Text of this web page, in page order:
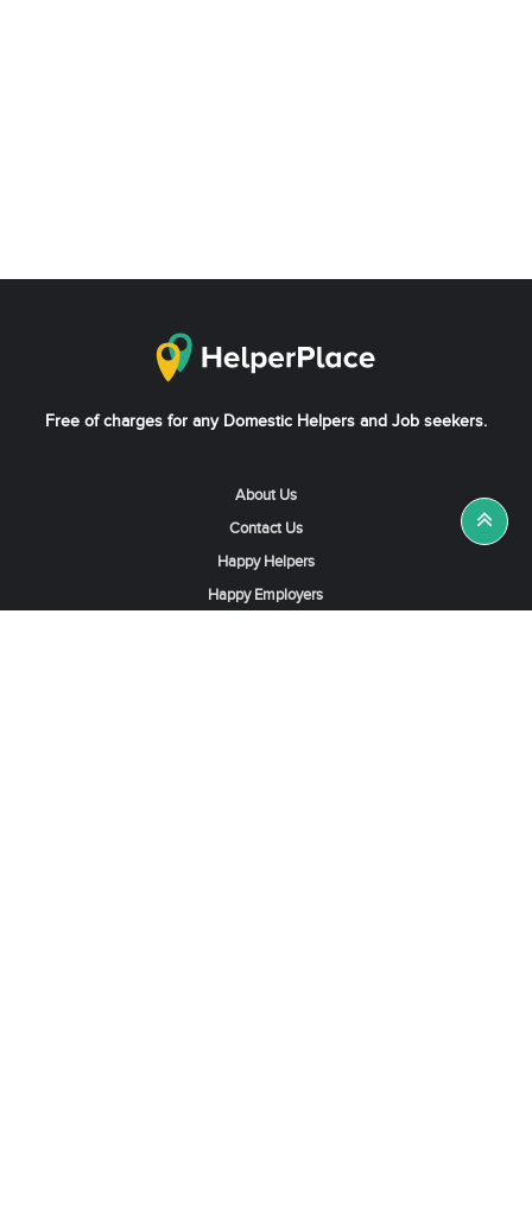
Free of charges for any Domestic Helpers and Job seekers.
About Us
Contact Us
Happy Helpers
Happy Employers